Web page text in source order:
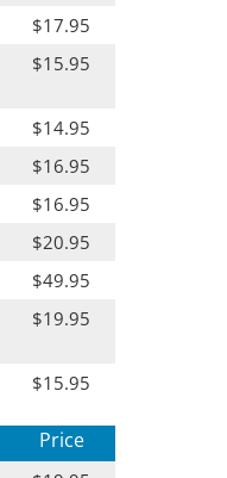
$17.95
$15.95
$14.95
$16.95
$16.95
$20.95
$49.95
$19.95
$15.95
Price